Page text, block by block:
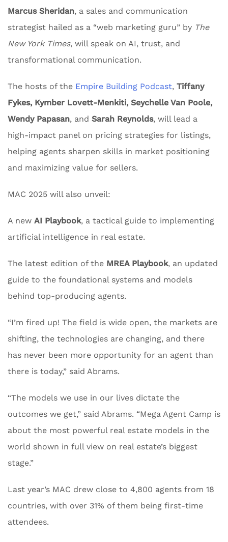
Marcus Sheridan, a sales and communication
strategist hailed as a “web marketing guru” by The
New York Times, will speak on AI, trust, and
transformational communication.
The hosts of the Empire Building Podcast, Tiffany
Fykes, Kymber Lovett-Menkiti, Seychelle Van Poole,
Wendy Papasan, and Sarah Reynolds, will lead a
high-impact panel on pricing strategies for listings,
helping agents sharpen skills in market positioning
and maximizing value for sellers.
MAC 2025 will also unveil:
A new AI Playbook, a tactical guide to implementing
artificial intelligence in real estate.
The latest edition of the MREA Playbook, an updated
guide to the foundational systems and models
behind top-producing agents.
“I’m fired up! The field is wide open, the markets are
shifting, the technologies are changing, and there
has never been more opportunity for an agent than
there is today,” said Abrams.
“The models we use in our lives dictate the
outcomes we get,” said Abrams. “Mega Agent Camp is
about the most powerful real estate models in the
world shown in full view on real estate’s biggest
stage.”
Last year’s MAC drew close to 4,800 agents from 18
countries, with over 31% of them being first-time
attendees.